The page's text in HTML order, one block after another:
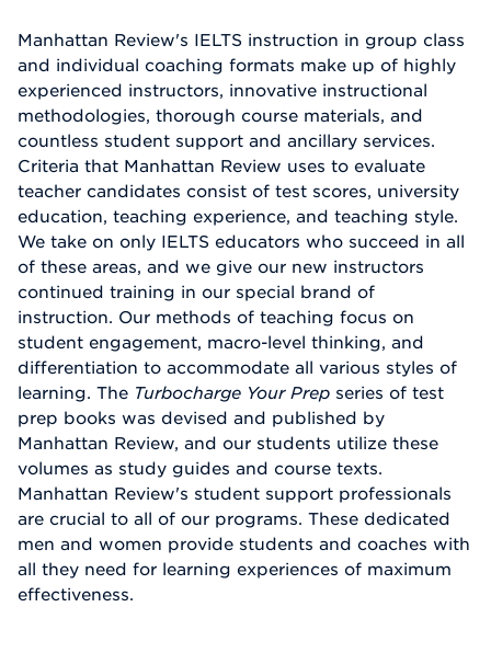
Manhattan Review's IELTS instruction in group class
and individual coaching formats make up of highly
experienced instructors, innovative instructional
methodologies, thorough course materials, and
countless student support and ancillary services.
Criteria that Manhattan Review uses to evaluate
teacher candidates consist of test scores, university
education, teaching experience, and teaching style.
We take on only IELTS educators who succeed in all
of these areas, and we give our new instructors
continued training in our special brand of
instruction. Our methods of teaching focus on
student engagement, macro-level thinking, and
differentiation to accommodate all various styles of
learning. The Turbocharge Your Prep series of test
prep books was devised and published by
Manhattan Review, and our students utilize these
volumes as study guides and course texts.
Manhattan Review's student support professionals
are crucial to all of our programs. These dedicated
men and women provide students and coaches with
all they need for learning experiences of maximum
effectiveness.